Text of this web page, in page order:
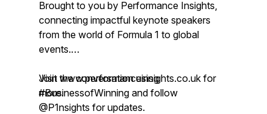
Brought to you by Performance Insights,
connecting impactful keynote speakers
from the world of Formula 1 to global
events.
Visit www.performanceinsights.co.uk for
more.
Join the conversation using
#BusinessofWinning and follow
@P1nsights for updates.